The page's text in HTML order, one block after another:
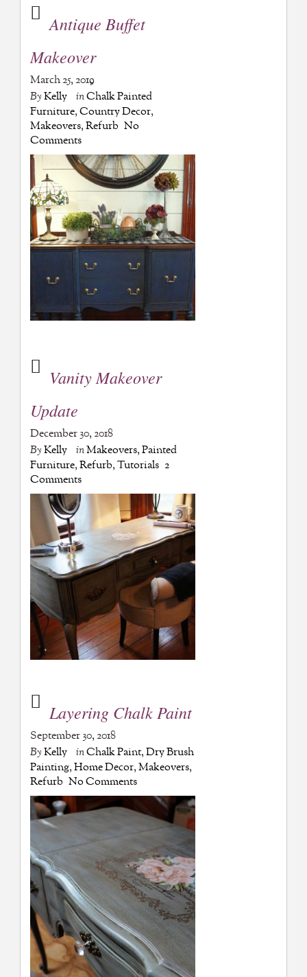
Antique Buffet
Makeover
March 25, 2019
ByKelly inChalk Painted
Furniture,Country Decor,
Makeovers,Refurb No
Comments
Vanity Makeover
Update
December 30, 2018
ByKelly inMakeovers,Painted
Furniture,Refurb,Tutorials 2
Comments
Layering Chalk Paint
September 30, 2018
ByKelly inChalk Paint,Dry Brush
Painting,Home Decor,Makeovers,
Refurb No Comments